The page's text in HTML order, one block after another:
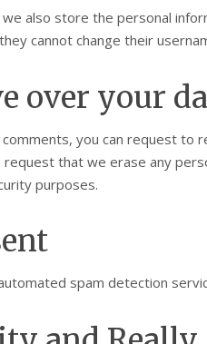
also store the personal
cannot change their
over your
you can request
that we erase any
purposes.
spam detection